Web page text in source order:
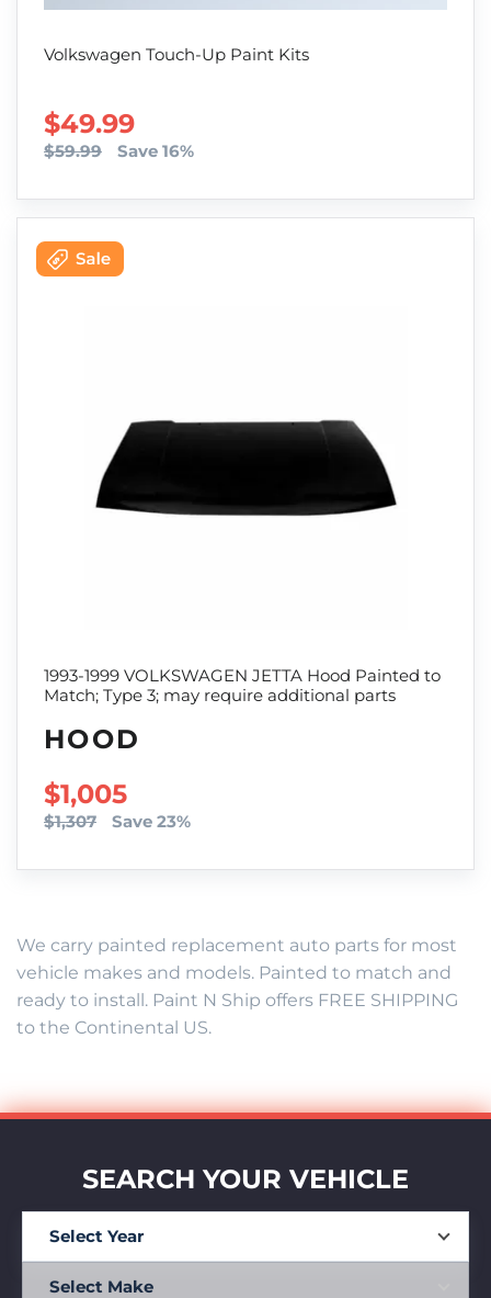
Volkswagen Touch-Up Paint Kits
SALE PRICE
$49.99
$59.99 Save 16%
1993-1999 VOLKSWAGEN JETTA Hood Painted to
Match; Type 3; may require additional parts
HOOD
SALE PRICE
$1,005
$1,307 Save 23%
We carry painted replacement auto parts for most
vehicle makes and models. Painted to match and
ready to install. Paint N Ship offers FREE SHIPPING
to the Continental US.
SEARCH YOUR VEHICLE